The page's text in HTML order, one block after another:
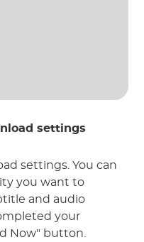
settings
settings. You can
you want to
and audio
your
Now" button.